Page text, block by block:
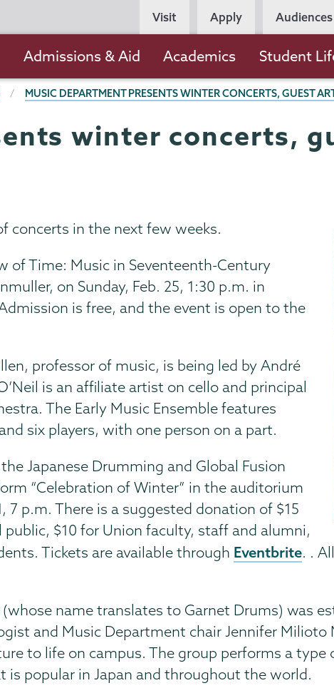
Persona
Navigation
Visit Apply Audiences
navigation
Admissions & Aid Academics Student
MUSIC DEPARTMENT PRESENTS WINTER CONCERTS, GUEST
winter concerts,
concerts in the next few weeks.
of Time: Music in Seventeenth-Century
on Sunday, Feb. 25, 1:30 p.m. in
is free, and the event is open to the
professor of music, is being led by André
is an affiliate artist on cello and principal
The Early Music Ensemble features
six players, with one person on a part.
Japanese Drumming and Global Fusion
“Celebration of Winter” in the auditorium
7 p.m. There is a suggested donation of $15
public, $10 for Union faculty, staff and alumni,
Tickets are available through Eventbrite. .
name translates to Garnet Drums) was
and Music Department chair Jennifer Milioto
to life on campus. The group performs a type
is popular in Japan and throughout the world.